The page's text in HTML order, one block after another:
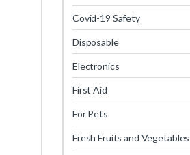
Covid-19 Safety
Disposable
Electronics
First Aid
For Pets
Fresh Fruits and Vegetables